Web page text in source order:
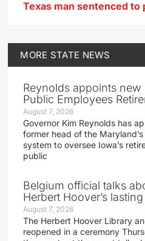
MORE STATE NEWS
Reynolds appoints new
Public Employees
August 7, 2026
Governor Kim Reynolds has
former head of the
system to oversee Iowa’s
public
Belgium official talks
Herbert Hoover’s
August 7, 2026
The Herbert Hoover Library
reopened in a ceremony